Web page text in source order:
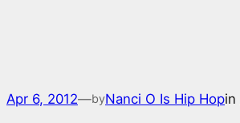
Apr 6, 2012—byNanci O Is Hip Hopin